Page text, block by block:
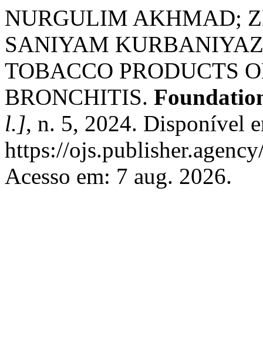
NURGULIM AKHMAD;
SANIYAM
TOBACCO PRODUCTS
BRONCHITIS.
l.], n. 5, 2024. Disponível
https://
Acesso em: 7 aug. 2026.